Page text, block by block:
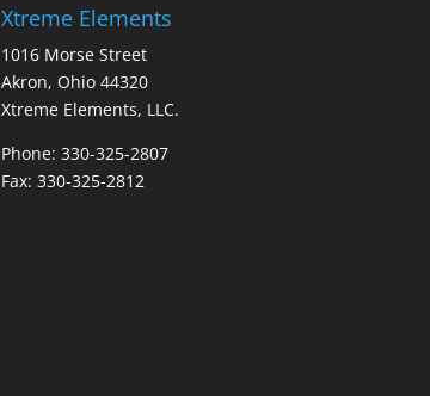
Xtreme Elements
1016 Morse Street
Akron, Ohio 44320
Xtreme Elements, LLC.
Phone: 330-325-2807
Fax: 330-325-2812